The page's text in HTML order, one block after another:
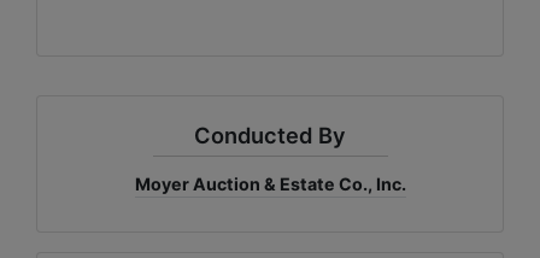
Conducted By
Moyer Auction & Estate Co., Inc.